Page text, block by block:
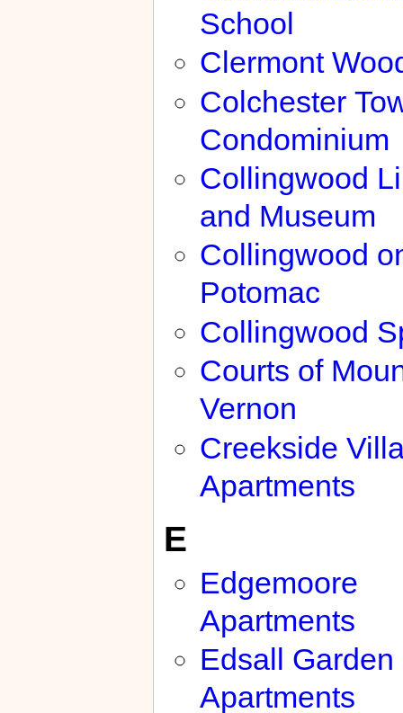
School
Clermont
Colchester
Condominium
Collingwood
and Museum
Collingwood
Potomac
Collingwood
Courts of
Vernon
Creekside
Apartments
E
Edgemoore
Apartments
Edsall Garden
Apartments